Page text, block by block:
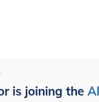
is joining the